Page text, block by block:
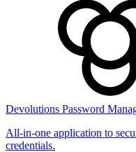
Devolutions Password
All-in-one application to
credentials.